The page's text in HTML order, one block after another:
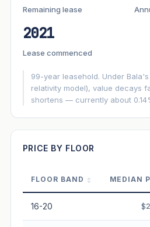
▼ Lease decay
This project3%
Optimistic
+1y +2y +3y +4y
In 5 years—
performance. Not financial advice.
Remaining lease
2021
Lease commenced
99-year leasehold. Under
relativity model), value decays
shortens — currently about
PRICE BY FLOOR
FLOOR BAND MEDIAN
16-20